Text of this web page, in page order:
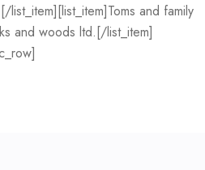
and family
and woods ltd.[/list_item]